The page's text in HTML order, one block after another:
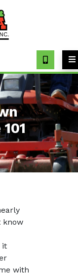
Call
(630)
393-
7373
know
it
with